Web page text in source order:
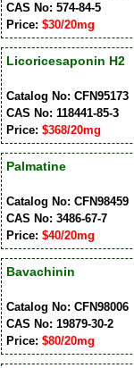
CAS No: 574-84-5
Price: $30/20mg
Licoricesaponin H2
Catalog No: CFN95173
CAS No: 118441-85-3
Price: $368/20mg
Palmatine
Catalog No: CFN98459
CAS No: 3486-67-7
Price: $40/20mg
Bavachinin
Catalog No: CFN98006
CAS No: 19879-30-2
Price: $80/20mg